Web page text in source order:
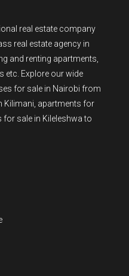
real estate company
real estate agency in
and renting apartments,
etc. Explore our wide
for sale in Nairobi from
Kilimani apartments for
for sale in Kileleshwa to